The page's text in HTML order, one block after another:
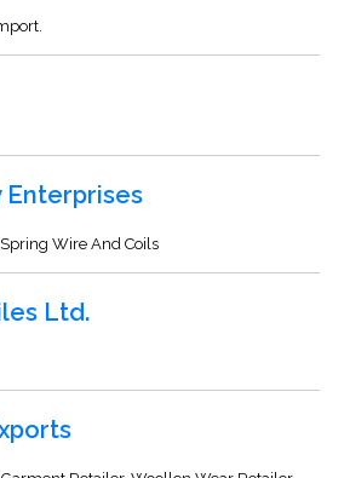
Enterprises
Wire And Coils
Ltd.